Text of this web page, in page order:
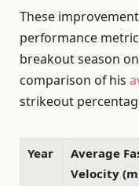
These
performance
breakout season
comparison of his
strikeout
Year
Average
Velocity